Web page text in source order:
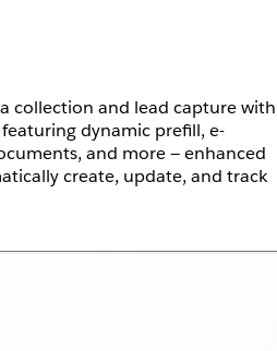
collection and lead capture with
dynamic prefill, e-
and more — enhanced
create, update, and track